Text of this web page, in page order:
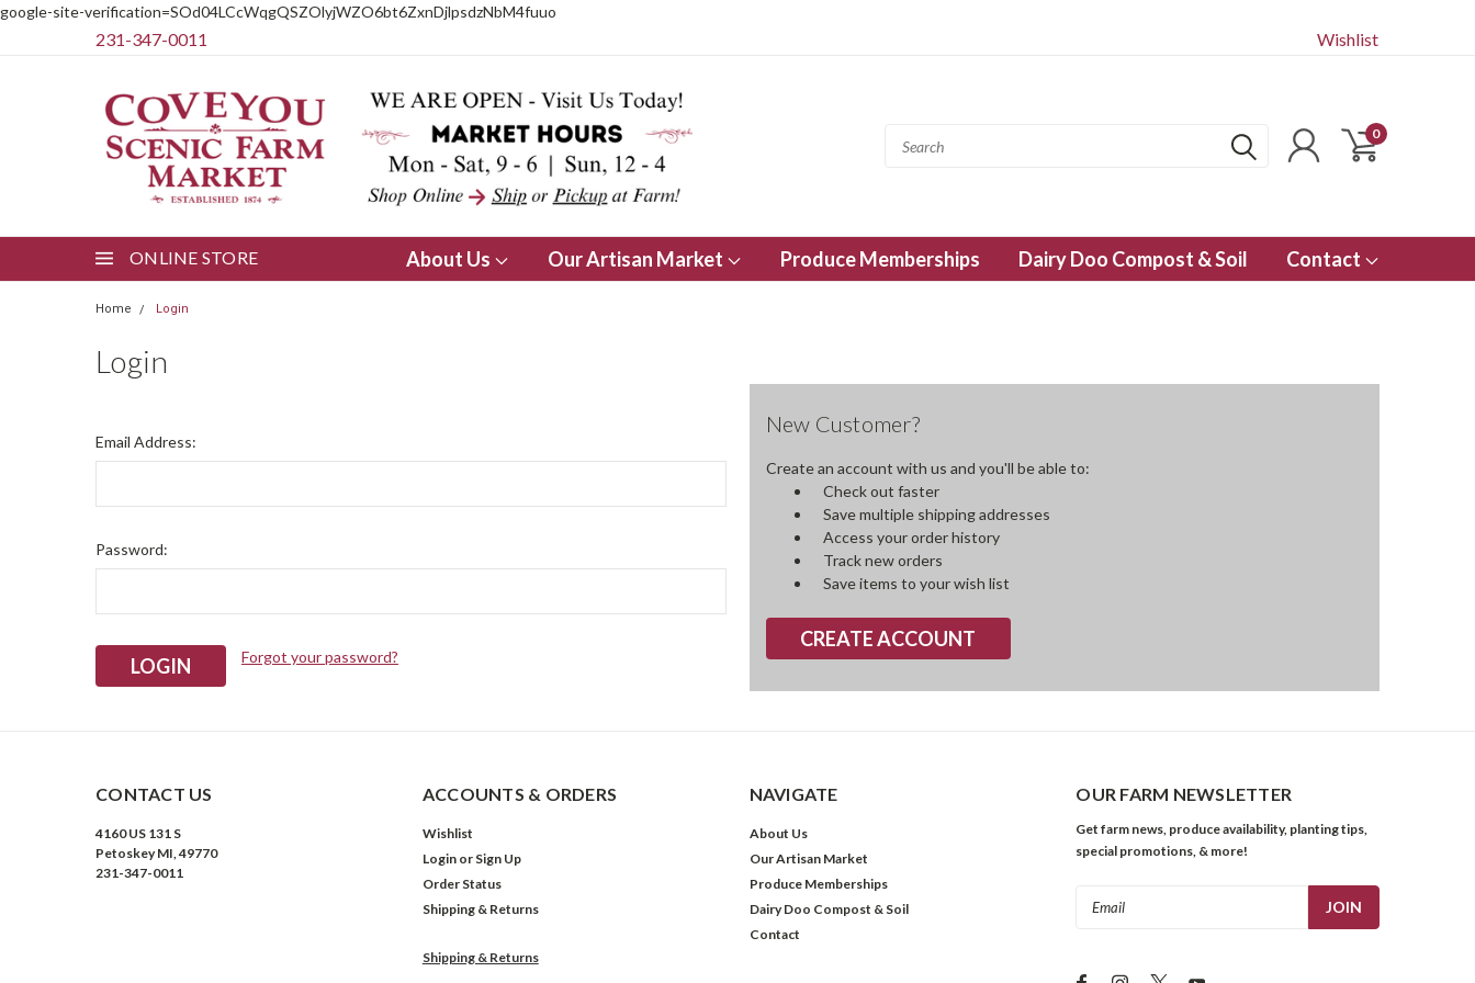
google-site-verification=SOd04LCcWqgQSZOlyjWZO6bt6ZxnDjlpsdzNbM4fuuo
231-347-0011 Wishlist
0
ONLINE STORE About Us Our Artisan Market Produce Memberships Dairy Doo Compost & Soil Contact
Home Login
Login
Email Address:
Password:
Forgot your password?
New Customer?
Create an account with us and you'll be able to:
Check out faster
Save multiple shipping addresses
Access your order history
Track new orders
Save items to your wish list
CREATE ACCOUNT
CONTACT US
4160 US 131 S
Petoskey MI, 49770
231-347-0011
ACCOUNTS & ORDERS
Wishlist
Login or Sign Up
Order Status
Shipping & Returns
Shipping & Returns
NAVIGATE
About Us
Our Artisan Market
Produce Memberships
Dairy Doo Compost & Soil
Contact
OUR FARM NEWSLETTER
Get farm news, produce availability, planting tips,
special promotions, & more!